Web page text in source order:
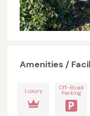
Amenities /
Luxury Off-Road
Parking